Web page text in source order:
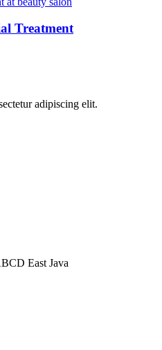
Treatment
adipiscing elit.
East Java